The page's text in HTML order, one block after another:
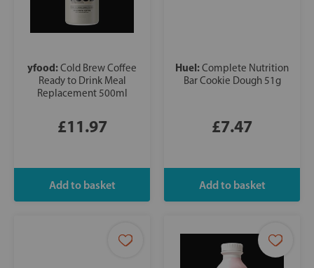
yfood:Cold Brew Coffee
Ready to Drink Meal
Replacement 500ml
£11.97
Huel:Complete Nutrition
Bar Cookie Dough 51g
£7.47